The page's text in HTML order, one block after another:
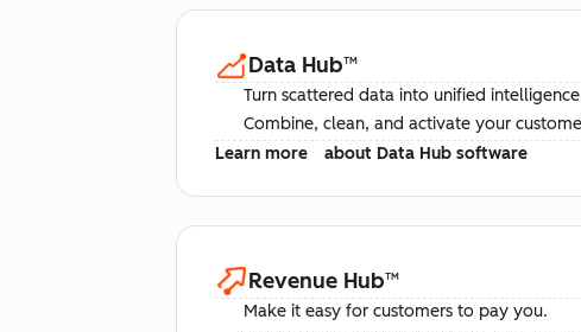
Data Hub™
Turn scattered data into unified
Combine, clean, and activate your
Learn more
about Data Hub software
Revenue Hub™
Make it easy for customers to pay you.